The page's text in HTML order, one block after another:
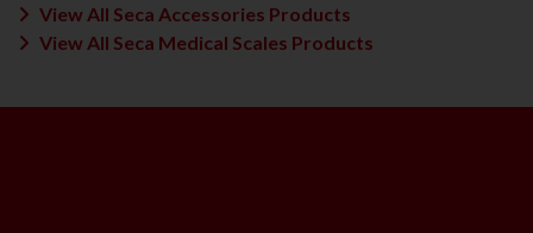
View All Seca Accessories Products
View All Seca Medical Scales Products